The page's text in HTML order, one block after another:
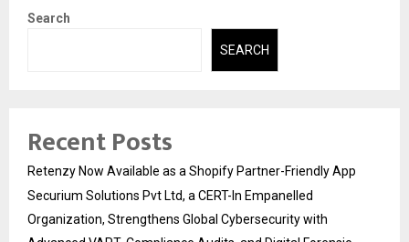
Search
SEARCH
Recent Posts
Retenzy Now Available as a Shopify Partner-Friendly App
Securium Solutions Pvt Ltd, a CERT-In Empanelled
Organization, Strengthens Global Cybersecurity with